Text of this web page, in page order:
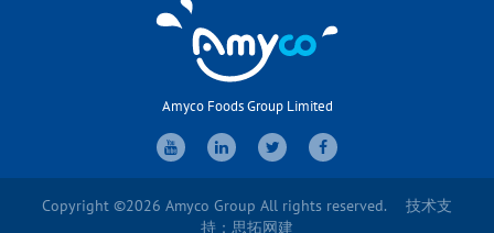
Amyco Foods Group Limited
Copyright ©2026 Amyco Group All rights reserved.
技术支
持： 思拓网建